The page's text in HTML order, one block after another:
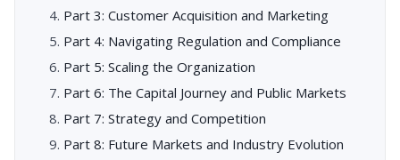
Part 3: Customer Acquisition and Marketing
Part 4: Navigating Regulation and Compliance
Part 5: Scaling the Organization
Part 6: The Capital Journey and Public Markets
Part 7: Strategy and Competition
Part 8: Future Markets and Industry Evolution